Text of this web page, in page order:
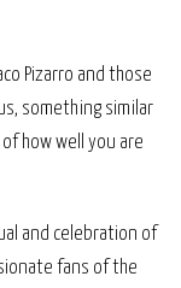
Pizarro and those
something similar
how well you are
and celebration of
fans of the